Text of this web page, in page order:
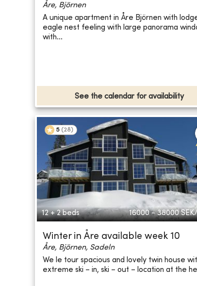
Åre, Björnen
A unique apartment in Åre Björnen with
eagle nest feeling with large panorama
with...
See the calendar for availability
5 (28)
12 + 2 beds 16000 - 38000
Winter in Åre available week 10
Åre, Björnen, Sadeln
We le tour spacious and lovely twin house
extreme ski – in, ski – out – location at the